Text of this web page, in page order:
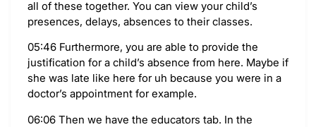
all of these together. You can view your child’s
presences, delays, absences to their classes.
05:46 Furthermore, you are able to provide the
justification for a child’s absence from here. Maybe if
she was late like here for uh because you were in a
doctor’s appointment for example.
06:06 Then we have the educators tab. In the